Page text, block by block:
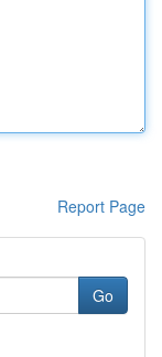
Report Page
Go